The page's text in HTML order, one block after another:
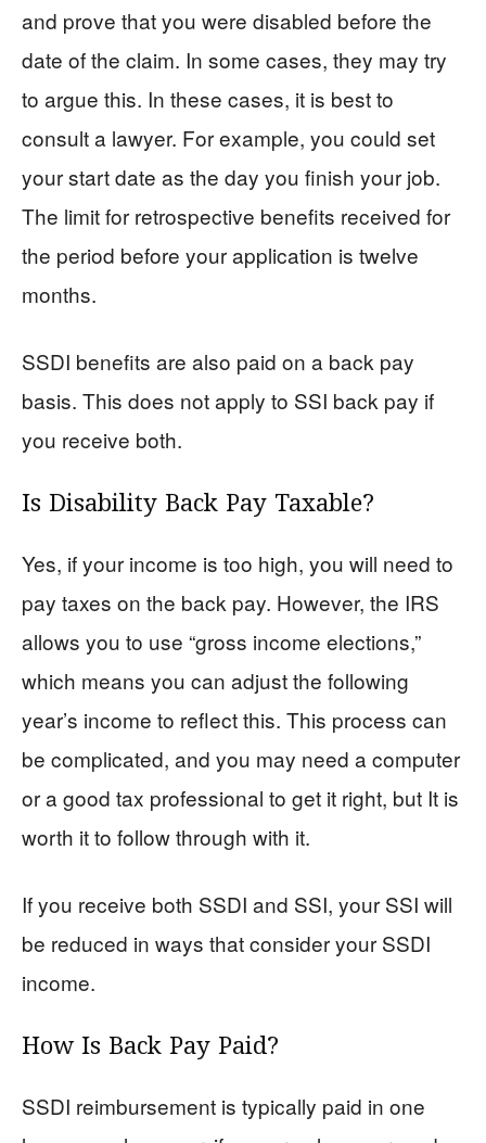
and prove that you were disabled before the
date of the claim. In some cases, they may try
to argue this. In these cases, it is best to
consult a lawyer. For example, you could set
your start date as the day you finish your job.
The limit for retrospective benefits received for
the period before your application is twelve
months.
SSDI benefits are also paid on a back pay
basis. This does not apply to SSI back pay if
you receive both.
Is Disability Back Pay Taxable?
Yes, if your income is too high, you will need to
pay taxes on the back pay. However, the IRS
allows you to use “gross income elections,”
which means you can adjust the following
year’s income to reflect this. This process can
be complicated, and you may need a computer
or a good tax professional to get it right, but It is
worth it to follow through with it.
If you receive both SSDI and SSI, your SSI will
be reduced in ways that consider your SSDI
income.
How Is Back Pay Paid?
SSDI reimbursement is typically paid in one